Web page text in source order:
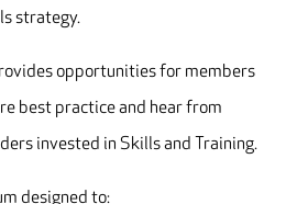
strategy.
opportunities for members
best practice and hear from
invested in Skills and Training.
designed to: